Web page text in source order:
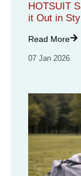
HOTSUIT
it Out in
Read More
07 Jan 2026